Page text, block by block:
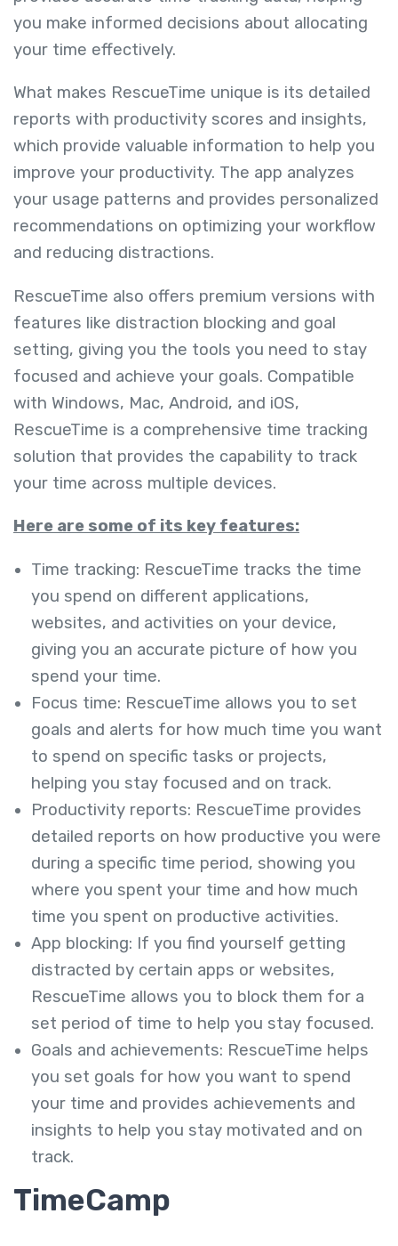
you make informed decisions about allocating
your time effectively.
What makes RescueTime unique is its detailed
reports with productivity scores and insights,
which provide valuable information to help you
improve your productivity. The app analyzes
your usage patterns and provides personalized
recommendations on optimizing your workflow
and reducing distractions.
RescueTime also offers premium versions with
features like distraction blocking and goal
setting, giving you the tools you need to stay
focused and achieve your goals. Compatible
with Windows, Mac, Android, and iOS,
RescueTime is a comprehensive time tracking
solution that provides the capability to track
your time across multiple devices.
Here are some of its key features:
Time tracking: RescueTime tracks the time
you spend on different applications,
websites, and activities on your device,
giving you an accurate picture of how you
spend your time.
Focus time: RescueTime allows you to set
goals and alerts for how much time you want
to spend on specific tasks or projects,
helping you stay focused and on track.
Productivity reports: RescueTime provides
detailed reports on how productive you were
during a specific time period, showing you
where you spent your time and how much
time you spent on productive activities.
App blocking: If you find yourself getting
distracted by certain apps or websites,
RescueTime allows you to block them for a
set period of time to help you stay focused.
Goals and achievements: RescueTime helps
you set goals for how you want to spend
your time and provides achievements and
insights to help you stay motivated and on
track.
TimeCamp